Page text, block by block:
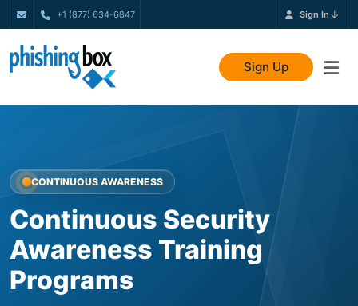
+1 (877) 634-6847 Sign In
Sign Up
CONTINUOUS AWARENESS
Continuous Security
Awareness Training
Programs